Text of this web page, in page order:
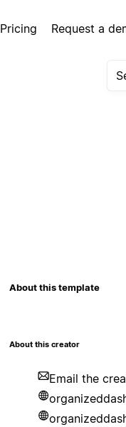
Pricing Request a
About this template
About this creator
Email the